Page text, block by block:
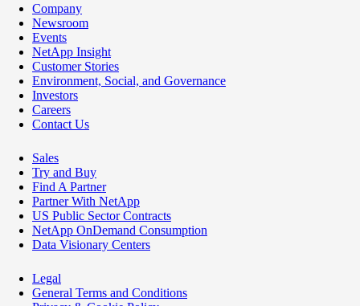
Company
Newsroom
Events
NetApp Insight
Customer Stories
Environment, Social, and Governance
Investors
Careers
Contact Us
Sales
Try and Buy
Find A Partner
Partner With NetApp
US Public Sector Contracts
NetApp OnDemand Consumption
Data Visionary Centers
Legal
General Terms and Conditions